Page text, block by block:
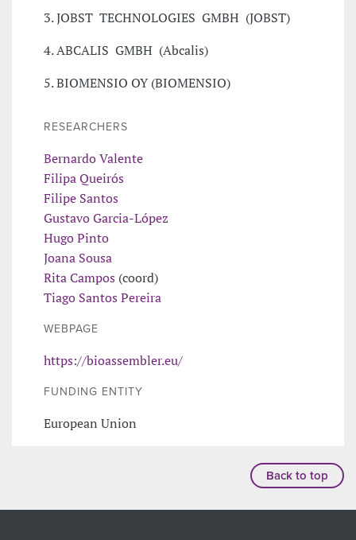
3. JOBST TECHNOLOGIES GMBH (JOBST)
4. ABCALIS GMBH (Abcalis)
5. BIOMENSIO OY (BIOMENSIO)
RESEARCHERS
Bernardo Valente
Filipa Queirós
Filipe Santos
Gustavo Garcia-López
Hugo Pinto
Joana Sousa
Rita Campos (coord)
Tiago Santos Pereira
WEBPAGE
https://bioassembler.eu/
FUNDING ENTITY
European Union
Back to top